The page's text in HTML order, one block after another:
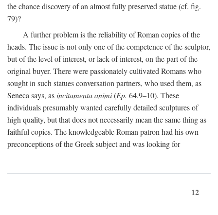
the chance discovery of an almost fully preserved statue (cf. fig.
79)?
A further problem is the reliability of Roman copies of the
heads. The issue is not only one of the competence of the sculptor,
but of the level of interest, or lack of interest, on the part of the
original buyer. There were passionately cultivated Romans who
sought in such statues conversation partners, who used them, as
Seneca says, asincitamenta animi(Ep. 64.9–10). These
individuals presumably wanted carefully detailed sculptures of
high quality, but that does not necessarily mean the same thing as
faithful copies. The knowledgeable Roman patron had his own
preconceptions of the Greek subject and was looking for
12